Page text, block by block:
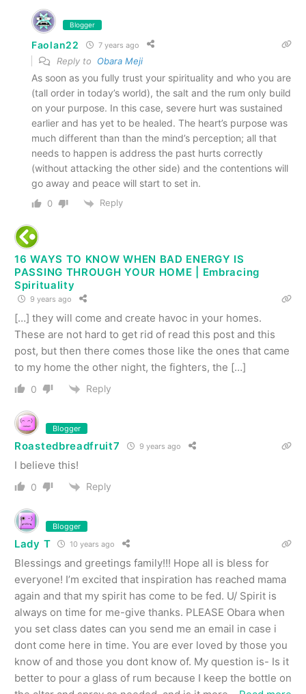
Blogger
Faolan22 7 years ago
Reply to Obara Meji
As soon as you fully trust your spirituality and who you are
(tall order in today’s world), the salt and the rum only build
on your purpose. In this case, severe hurt was sustained
earlier and has yet to be healed. The heart’s purpose was
much different than than the mind’s perception; all that
needs to happen is address the past hurts correctly
(without attacking the other side) and the contentions will
go away and peace will start to set in.
0 Reply
16 WAYS TO KNOW WHEN BAD ENERGY IS
PASSING THROUGH YOUR HOME | Embracing
Spirituality
9 years ago
[…] they will come and create havoc in your homes.
These are not hard to get rid of read this post and this
post, but then there comes those like the ones that came
to my home the other night, the fighters, the […]
0 Reply
Blogger
Roastedbreadfruit7 9 years ago
I believe this!
0 Reply
Blogger
Lady T 10 years ago
Blessings and greetings family!!! Hope all is bless for
everyone! I’m excited that inspiration has reached mama
again and that my spirit has come to be fed. U/ Spirit is
always on time for me-give thanks. PLEASE Obara when
you set class dates can you send me an email in case i
dont come here in time. You are ever loved by those you
know of and those you dont know of. My question is- Is it
better to pour a glass of rum because I keep the bottle on